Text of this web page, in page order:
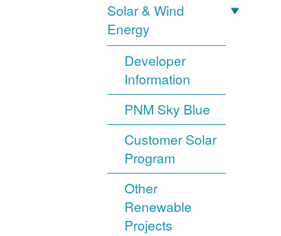
Solar & Wind
Energy
Developer
Information
PNM Sky Blue
Customer Solar
Program
Other
Renewable
Projects